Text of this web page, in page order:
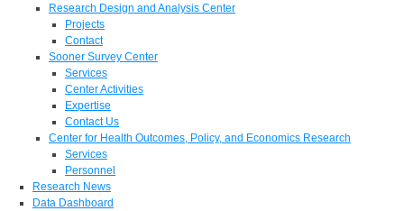
Research Design and Analysis Center
Projects
Contact
Sooner Survey Center
Services
Center Activities
Expertise
Contact Us
Center for Health Outcomes, Policy, and Economics Research
Services
Personnel
Research News
Data Dashboard